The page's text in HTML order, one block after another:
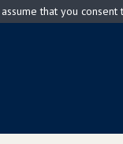
that you